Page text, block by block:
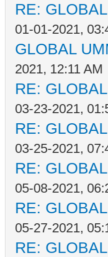
RE:
01-01-2021,
GLOBAL
2021, 12:11 AM
RE:
03-23-2021,
RE:
03-25-2021,
RE:
05-08-2021,
RE:
05-27-2021,
RE: